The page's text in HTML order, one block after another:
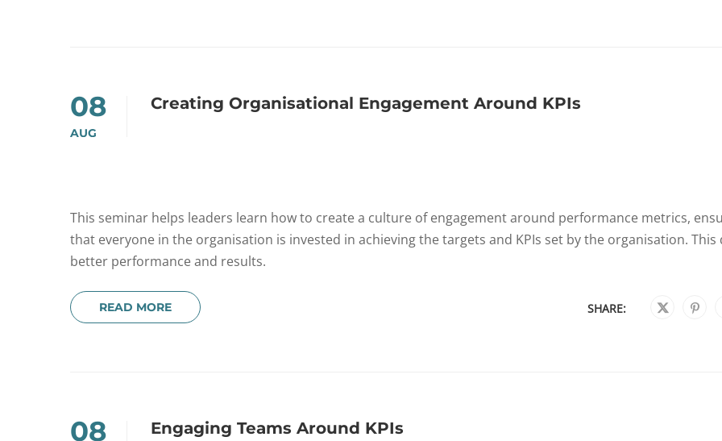
08
AUG
Creating Organisational Engagement Around KPIs
This seminar helps leaders learn how to create a culture of engagement around performance metrics,
that everyone in the organisation is invested in achieving the targets and KPIs set by the organisation. This
better performance and results.
READ MORE SHARE:
08 Engaging Teams Around KPIs